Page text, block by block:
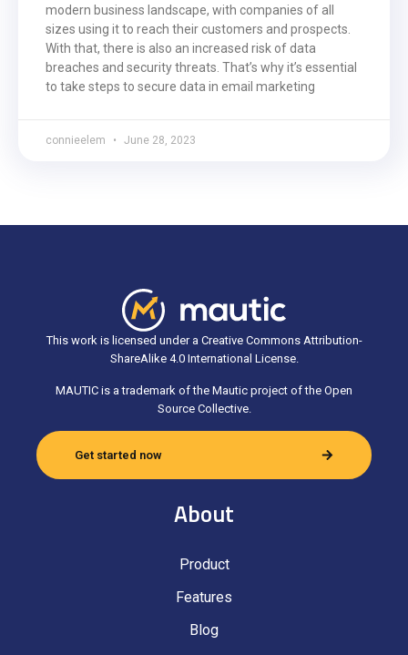
modern business landscape, with companies of all
sizes using it to reach their customers and prospects.
With that, there is also an increased risk of data
breaches and security threats. That’s why it’s essential
to take steps to secure data in email marketing
connieelem June 28, 2023
This work is licensed under a Creative Commons Attribution-
ShareAlike 4.0 International License.
MAUTIC is a trademark of the Mautic project of the Open
Source Collective.
Get started now
About
Product
Features
Blog